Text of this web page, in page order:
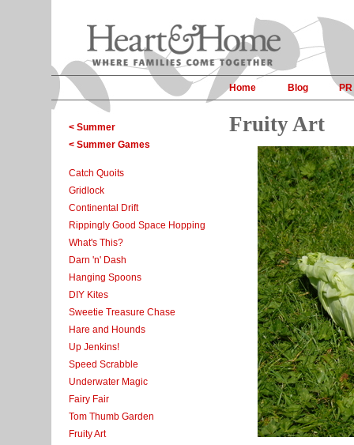
Home Blog PR
< Summer
< Summer Games
Catch Quoits
Gridlock
Continental Drift
Rippingly Good Space Hopping
What's This?
Darn 'n' Dash
Hanging Spoons
DIY Kites
Sweetie Treasure Chase
Hare and Hounds
Up Jenkins!
Speed Scrabble
Underwater Magic
Fairy Fair
Tom Thumb Garden
Fruity Art
Fruity Art